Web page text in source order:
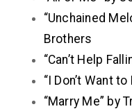
“Unchained
Brothers
“Can’t Help
“I Don’t Want
“Marry Me” by